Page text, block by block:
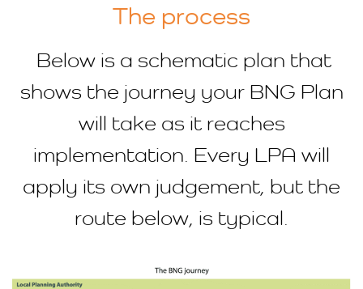
The process
Below is a schematic plan that
shows the journey your BNG Plan
will take as it reaches
implementation. Every LPA will
apply its own judgement, but the
route below, is typical.